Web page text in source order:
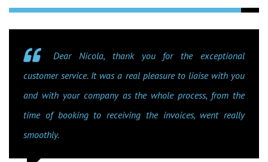
Dear Nicola, thank you for the exceptional
customer service. It was a real pleasure to liaise with you
and with your company as the whole process, from the
time of booking to receiving the invoices, went really
smoothly.